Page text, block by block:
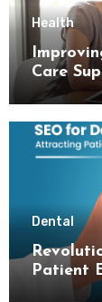
Health
Care
Dental
Patient